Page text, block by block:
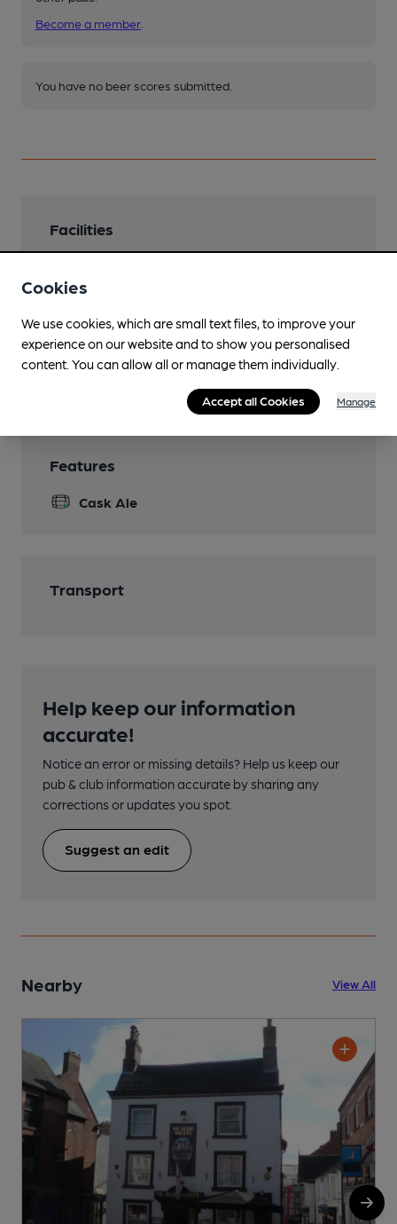
Become a member
You have no beer scores submitted.
Facilities
Saturday night DJ
Parking
Features
Cask Ale
Transport
Help keep our information
accurate!
Notice an error or missing details? Help us keep our
pub & club information accurate by sharing any
corrections or updates you spot.
Suggest an edit
Nearby View All
Cookies
We use cookies, which are small text files, to improve your
experience on our website and to show you personalised
content. You can allow all or manage them individually.
Accept all Cookies Manage